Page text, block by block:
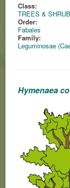
Class:
TREES &
Order:
Fabales
Family:
Leguminosae
Hymenaea